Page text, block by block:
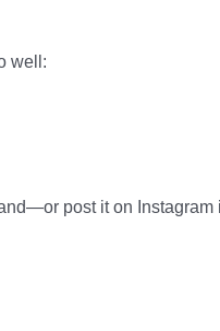
well:
post it on Instagram